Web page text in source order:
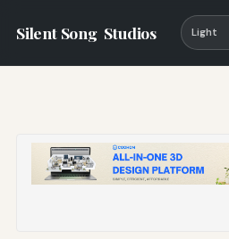
Silent Song Studios Light